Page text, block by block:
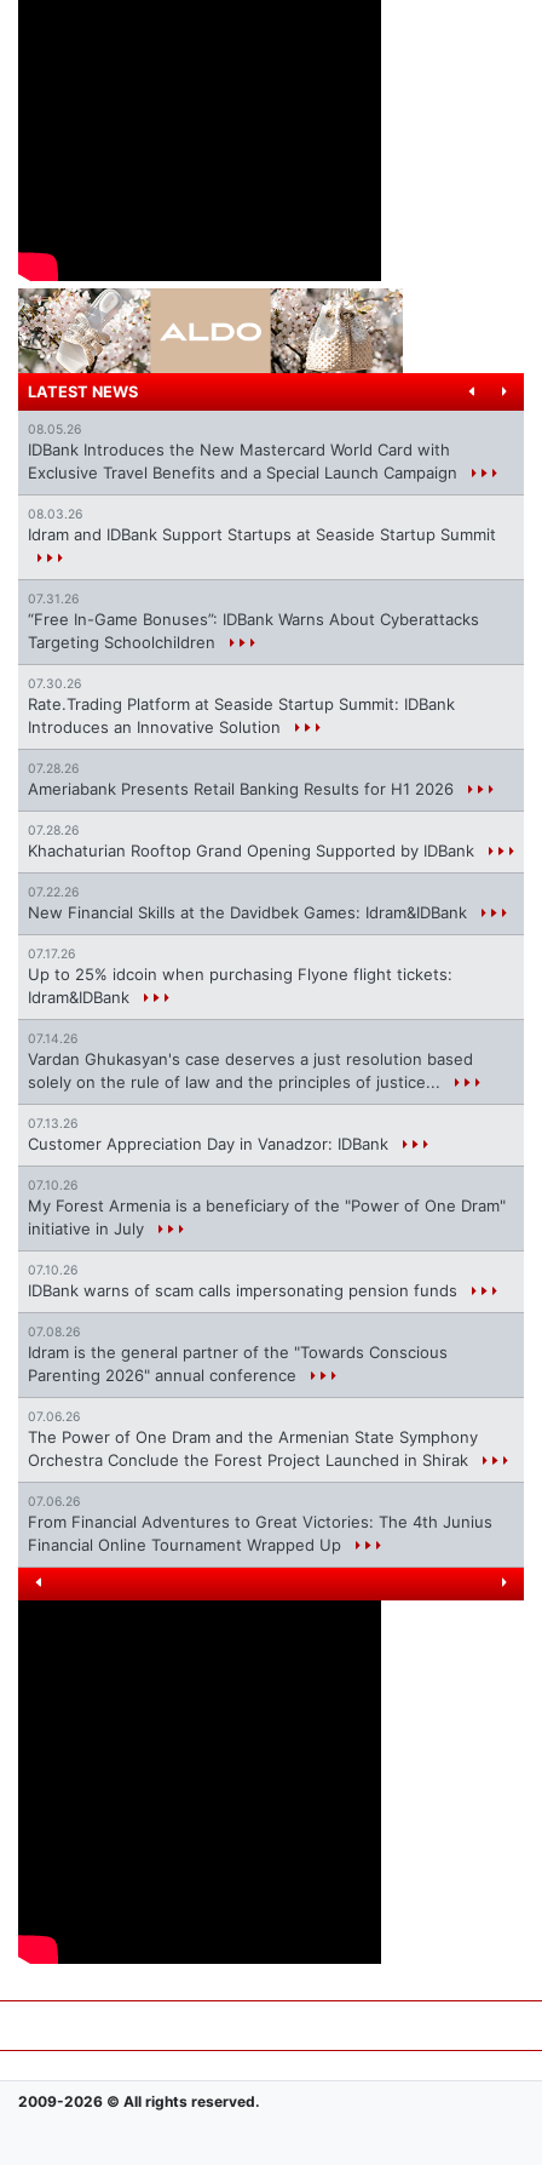
LATEST NEWS
08.05.26
IDBank Introduces the New Mastercard World Card with
Exclusive Travel Benefits and a Special Launch Campaign
08.03.26
Idram and IDBank Support Startups at Seaside Startup Summit
07.31.26
“Free In-Game Bonuses”: IDBank Warns About Cyberattacks
Targeting Schoolchildren
07.30.26
Rate.Trading Platform at Seaside Startup Summit: IDBank
Introduces an Innovative Solution
07.28.26
Ameriabank Presents Retail Banking Results for H1 2026
07.28.26
Khachaturian Rooftop Grand Opening Supported by IDBank
07.22.26
New Financial Skills at the Davidbek Games: Idram&IDBank
07.17.26
Up to 25% idcoin when purchasing Flyone flight tickets:
Idram&IDBank
07.14.26
Vardan Ghukasyan's case deserves a just resolution based
solely on the rule of law and the principles of justice...
07.13.26
Customer Appreciation Day in Vanadzor: IDBank
07.10.26
My Forest Armenia is a beneficiary of the "Power of One Dram"
initiative in July
07.10.26
IDBank warns of scam calls impersonating pension funds
07.08.26
Idram is the general partner of the "Towards Conscious
Parenting 2026" annual conference
07.06.26
The Power of One Dram and the Armenian State Symphony
Orchestra Conclude the Forest Project Launched in Shirak
07.06.26
From Financial Adventures to Great Victories: The 4th Junius
Financial Online Tournament Wrapped Up
2009-2026 © All rights reserved.